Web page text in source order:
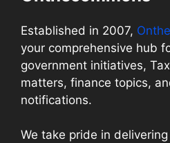
Established in 2007,
your comprehensive hub
government initiatives,
matters, finance topics,
notifications.
We take pride in